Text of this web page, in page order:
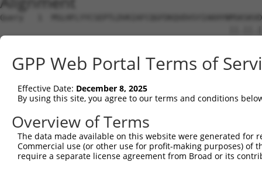
Query   1
Sbjct   1  --------------------------------------
Query  75
Sbjct  37
Query 149
Sbjct 111
GPP Web Portal Terms of
Effective Date: December 8, 2025
By using this site, you agree to our terms and conditions
Overview of Terms
The data made available on this website were generated
Commercial use (or other use for profit-making purposes) of
require a separate license agreement from Broad or its